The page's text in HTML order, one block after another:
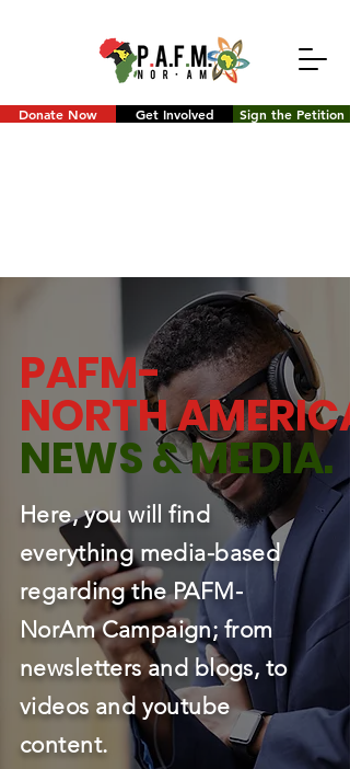
Donate Now Get Involved Sign the Petition
PAFM-
NORTH AMERICA
NEWS &MEDIA.
Here, you will find
everything media-based
regarding the PAFM-
NorAm Campaign; from
newsletters and blogs, to
videos and youtube
content.